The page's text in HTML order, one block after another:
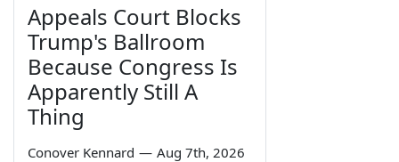
Appeals Court Blocks
Trump's Ballroom
Because Congress Is
Apparently Still A
Thing
Conover Kennard — Aug 7th, 2026